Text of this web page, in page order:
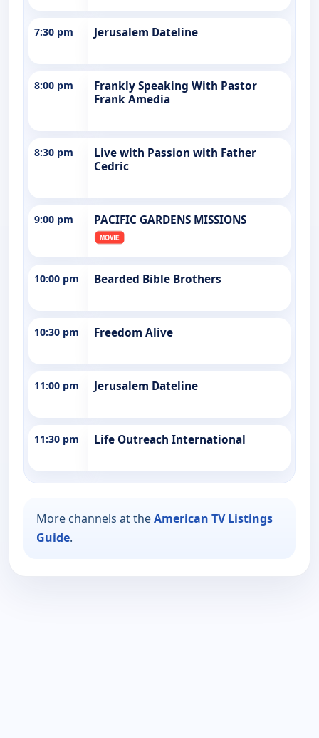
7:30 pm Jerusalem Dateline
8:00 pm
Frankly Speaking With Pastor
Frank Amedia
8:30 pm
Live with Passion with Father
Cedric
9:00 pm PACIFIC GARDENS MISSIONS
10:00 pm Bearded Bible Brothers
10:30 pm Freedom Alive
11:00 pm Jerusalem Dateline
11:30 pm Life Outreach International
More channels at theAmerican TV Listings
Guide.